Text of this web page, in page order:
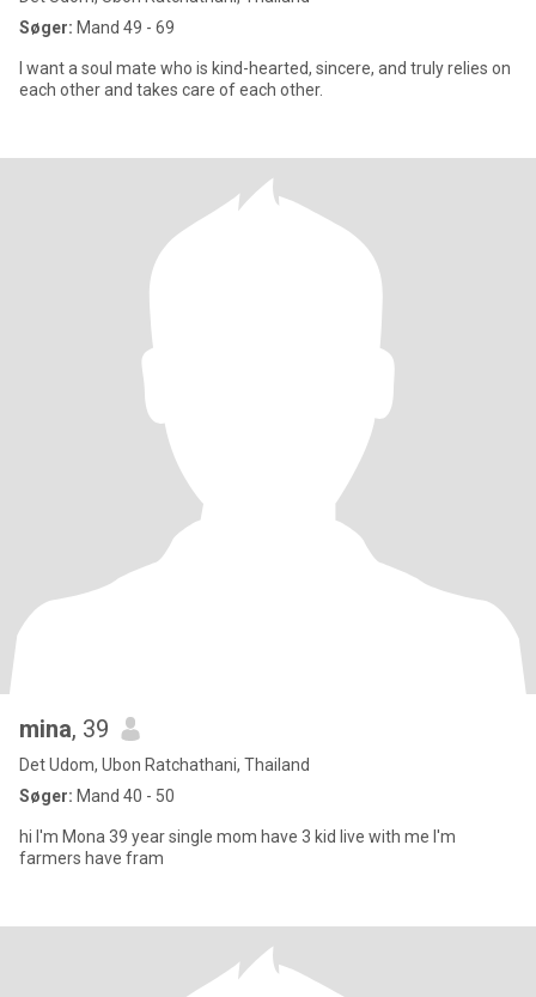
Søger: Mand 49 - 69
I want a soul mate who is kind-hearted, sincere, and truly relies on
each other and takes care of each other.
mina, 39
Det Udom, Ubon Ratchathani, Thailand
Søger: Mand 40 - 50
hi I'm Mona 39 year single mom have 3 kid live with me I'm
farmers have fram